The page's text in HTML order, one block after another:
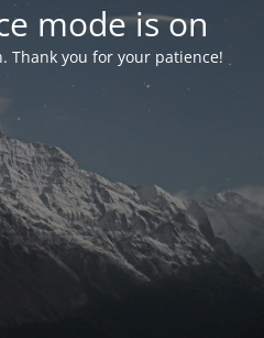
mode is on
Thank you for your patience!